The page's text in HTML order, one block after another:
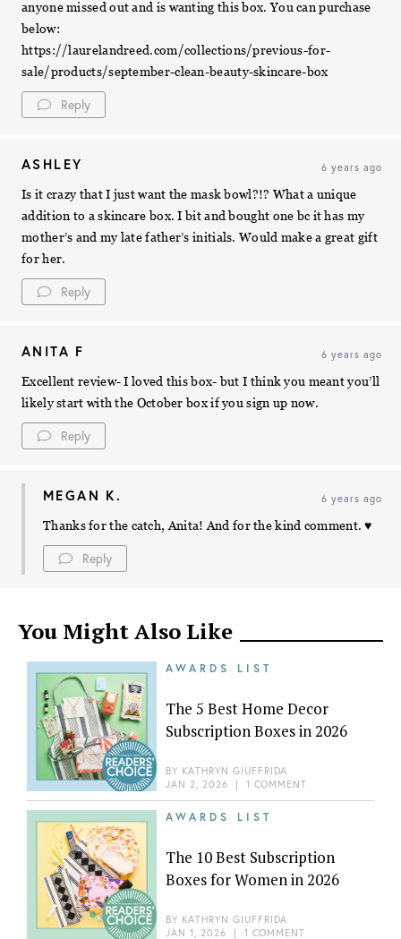
anyone missed out and is wanting this box. You can purchase
below:
https://laurelandreed.com/collections/previous-for-
sale/products/september-clean-beauty-skincare-box
Reply
ASHLEY 6 years ago
Is it crazy that I just want the mask bowl?!? What a unique
addition to a skincare box. I bit and bought one bc it has my
mother’s and my late father’s initials. Would make a great gift
for her.
Reply
ANITA F 6 years ago
Excellent review- I loved this box- but I think you meant you’ll
likely start with the October box if you sign up now.
Reply
MEGAN K. 6 years ago
Thanks for the catch, Anita! And for the kind comment. ♥️
Reply
You Might Also Like
AWARDS LIST
The 5 Best Home Decor
Subscription Boxes in 2026
BY KATHRYN GIUFFRIDA
JAN 2, 2026 | 1 COMMENT
AWARDS LIST
The 10 Best Subscription
Boxes for Women in 2026
BY KATHRYN GIUFFRIDA
JAN 1, 2026 | 1 COMMENT